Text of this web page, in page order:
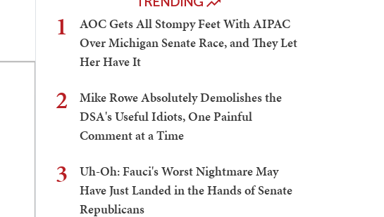
1
AOC Gets All Stompy Feet With AIPAC
Over Michigan Senate Race, and They Let
Her Have It
2
Mike Rowe Absolutely Demolishes the
DSA's Useful Idiots, One Painful
Comment at a Time
3
Uh-Oh: Fauci's Worst Nightmare May
Have Just Landed in the Hands of Senate
Republicans